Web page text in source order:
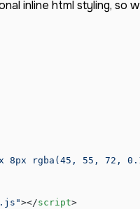
inline html styling,
8px rgba(45, 55, 72,
></script>